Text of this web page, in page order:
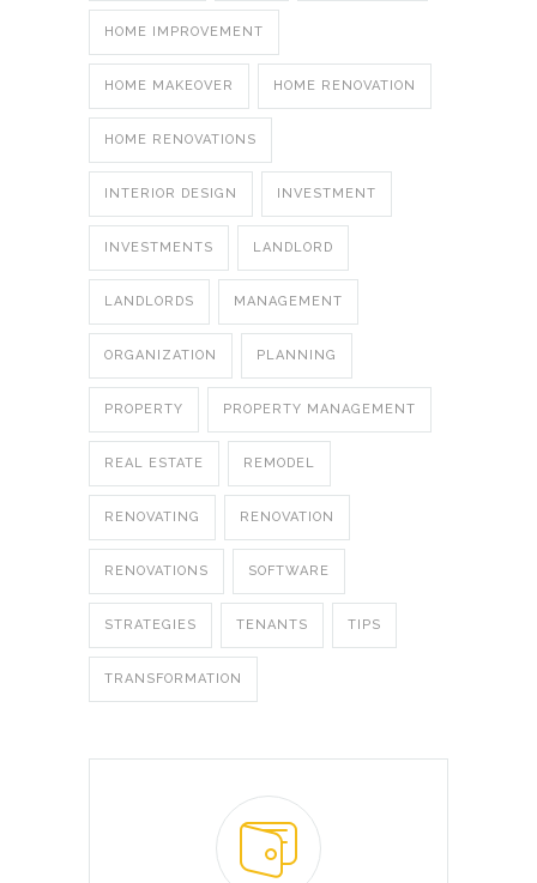
HOME IMPROVEMENT
HOME MAKEOVER HOME RENOVATION
HOME RENOVATIONS
INTERIOR DESIGN INVESTMENT
INVESTMENTS LANDLORD
LANDLORDS MANAGEMENT
ORGANIZATION PLANNING
PROPERTY PROPERTY MANAGEMENT
REAL ESTATE REMODEL
RENOVATING RENOVATION
RENOVATIONS SOFTWARE
STRATEGIES TENANTS TIPS
TRANSFORMATION